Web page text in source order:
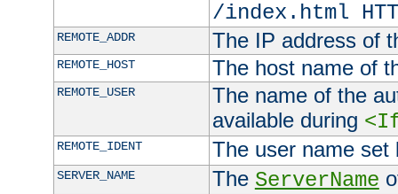
/index.html
REMOTE_ADDR The IP address of
REMOTE_HOST The host name of
REMOTE_USER
The name of the
available during
REMOTE_IDENT The user name
SERVER_NAME The ServerName